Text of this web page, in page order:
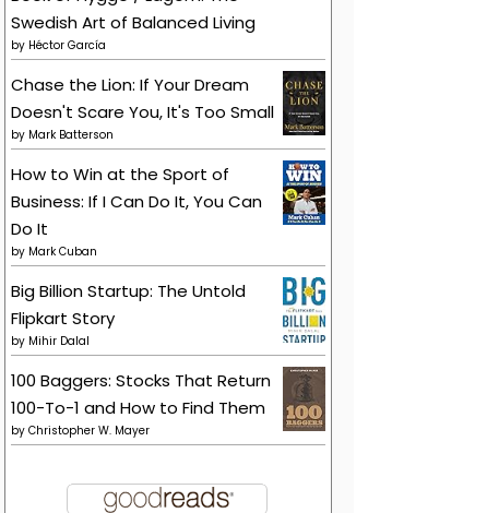
Swedish Art of Balanced Living
by Héctor García
Chase the Lion: If Your Dream
Doesn't Scare You, It's Too Small
by Mark Batterson
How to Win at the Sport of
Business: If I Can Do It, You Can
Do It
by Mark Cuban
Big Billion Startup: The Untold
Flipkart Story
by Mihir Dalal
100 Baggers: Stocks That Return
100-To-1 and How to Find Them
by Christopher W. Mayer